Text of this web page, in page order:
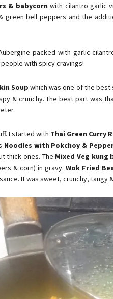
& babycorn with cilantro garlic
green bell peppers and the
packed with garlic
with spicy cravings!
Soup which was one of the best
& crunchy. The best part was
I started with Thai Green Curry
Noodles with Pokchoy &
thick ones. The Mixed Veg kung
& corn) in gravy. Wok Fried
It was sweet, crunchy, tangy